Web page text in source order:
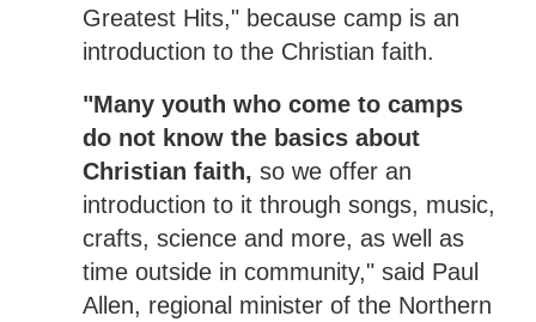
Greatest Hits," because camp is an
introduction to the Christian faith.
"Many youth who come to camps
do not know the basics about
Christian faith, so we offer an
introduction to it through songs, music,
crafts, science and more, as well as
time outside in community," said Paul
Allen, regional minister of the Northern